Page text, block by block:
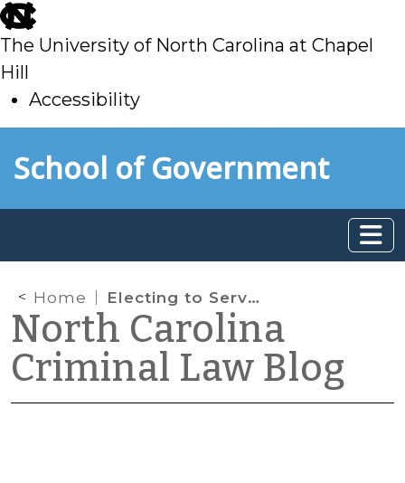
skip
to
main
The University of North Carolina at Chapel
Hill
Accessibility
toSchool of Government
Home Electing to Serve a Sentence
North Carolina
Criminal Law Blog